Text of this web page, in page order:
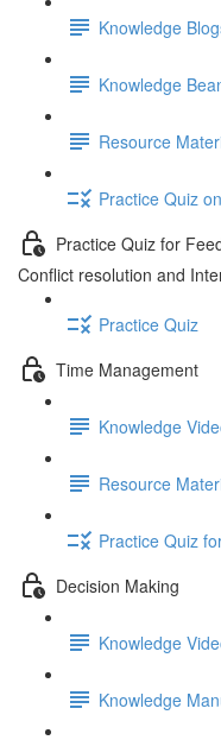
Knowledge
Knowledge
Resource
Practice Quiz
Practice Quiz for
Conflict resolution and
Practice Quiz
Time Management
Knowledge
Resource
Practice Quiz
Decision Making
Knowledge
Knowledge